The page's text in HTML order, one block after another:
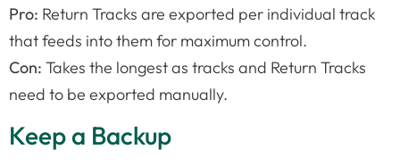
Pro: Return Tracks are exported per individual track
that feeds into them for maximum control.
Con: Takes the longest as tracks and Return Tracks
need to be exported manually.
Keep a Backup